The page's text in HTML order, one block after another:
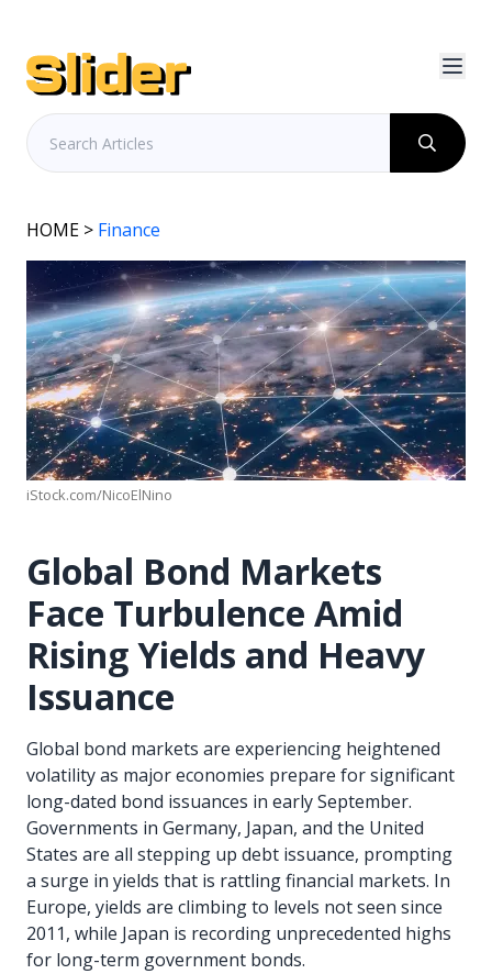
HOME > Finance
iStock.com/NicoElNino
Global Bond Markets
Face Turbulence Amid
Rising Yields and Heavy
Issuance
Global bond markets are experiencing heightened
volatility as major economies prepare for significant
long-dated bond issuances in early September.
Governments in Germany, Japan, and the United
States are all stepping up debt issuance, prompting
a surge in yields that is rattling financial markets. In
Europe, yields are climbing to levels not seen since
2011, while Japan is recording unprecedented highs
for long-term government bonds.